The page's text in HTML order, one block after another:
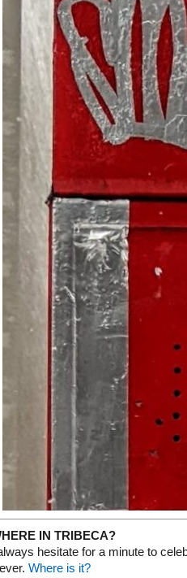
IN TRIBECA?
always hesitate for a minute to
Where is it?